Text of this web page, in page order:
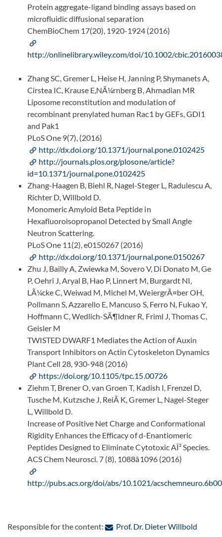
Protein aggregate-ligand binding assays based on
microfluidic diffusional separation
ChemBioChem 17(20), 1920-1924 (2016)
http://onlinelibrary.wiley.com/doi/10.1002/
Zhang SC, Gremer L, Heise H, Janning P, Shymanets A,
Cirstea IC, Krause E,NÃ¼rnberg B, Ahmadian MR
Liposome reconstitution and modulation of
recombinant prenylated human Rac1 by GEFs, GDI1
and Pak1
PLoS One 9(7), (2016)
http://dx.doi.org/10.1371/journal.pone.0102425
http://journals.plos.org/plosone/article?
id=10.1371/journal.pone.0102425
Zhang-Haagen B, Biehl R, Nagel-Steger L, Radulescu A,
Richter D, Willbold D.
Monomeric Amyloid Beta Peptide in
Hexafluoroisopropanol Detected by Small Angle
Neutron Scattering.
PLoS One 11(2), e0150267 (2016)
http://dx.doi.org/10.1371/journal.pone.0150267
Zhu J, Bailly A, Zwiewka M, Sovero V, Di Donato M, Ge
P, Oehri J, Aryal B, Hao P, Linnert M, Burgardt NI,
LÃ¼cke C, Weiwad M, Michel M, WeiergrÃ¤ber OH,
Pollmann S, Azzarello E, Mancuso S, Ferro N, Fukao Y,
Hoffmann C, Wedlich-SÃ¶ldner R, Friml J, Thomas C,
Geisler M
TWISTED DWARF1 Mediates the Action of Auxin
Transport Inhibitors on Actin Cytoskeleton Dynamics
Plant Cell 28, 930-948 (2016)
https://doi.org/10.1105/tpc.15.00726
Ziehm T, Brener O, van Groen T, Kadish I, Frenzel D,
Tusche M, Kutzsche J, ReiÃ K, Gremer L, Nagel-Steger
L, Willbold D.
Increase of Positive Net Charge and Conformational
Rigidity Enhances the Efficacy of d-Enantiomeric
Peptides Designed to Eliminate Cytotoxic AÎ² Species.
ACS Chem Neurosci. 7 (8), 1088â1096 (2016)
http://pubs.acs.org/doi/abs/10.1021/
Responsible for the content: Prof. Dr. Dieter Willbold: